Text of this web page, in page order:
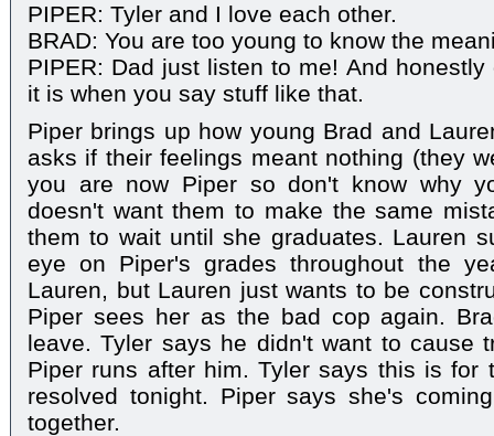
PIPER: Tyler and I love each other.
BRAD: You are too young to know the
PIPER: Dad just listen to me! And
it is when you say stuff like that.
Piper brings up how young Brad and
asks if their feelings meant nothing (they
you are now Piper so don't know why
doesn't want them to make the same
them to wait until she graduates. Lauren
eye on Piper's grades throughout the
Lauren, but Lauren just wants to be
Piper sees her as the bad cop again.
leave. Tyler says he didn't want to cause
Piper runs after him. Tyler says this is for
resolved tonight. Piper says she's
together.